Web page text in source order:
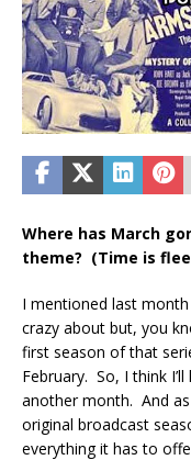
Where has March
theme? (Time is
I mentioned last
crazy about but, you
first season of that
February. So, I think
another month. And as
original broadcast
everything it has to